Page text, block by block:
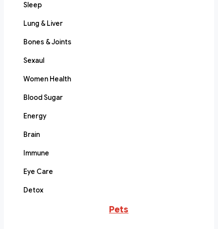
Sleep
Lung & Liver
Bones & Joints
Sexaul
Women Health
Blood Sugar
Energy
Brain
Immune
Eye Care
Detox
Pets